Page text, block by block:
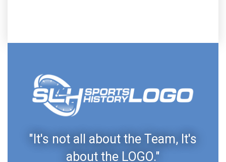
"It's not all about the Team, It's
about the LOGO."